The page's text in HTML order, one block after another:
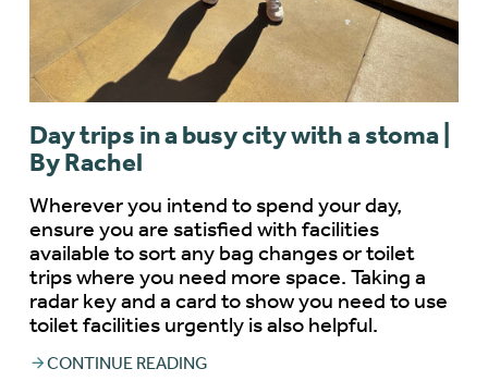
Day trips in a busy city with a stoma |
By Rachel
Wherever you intend to spend your day,
ensure you are satisfied with facilities
available to sort any bag changes or toilet
trips where you need more space. Taking a
radar key and a card to show you need to use
toilet facilities urgently is also helpful.
CONTINUE READING